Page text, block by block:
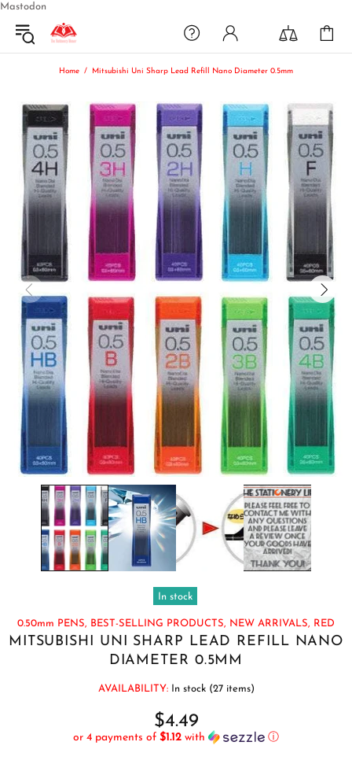
Mastodon
Home Mitsubishi Uni Sharp Lead Refill Nano Diameter 0.5mm
In stock
0.50mm PENS, BEST-SELLING PRODUCTS, NEW ARRIVALS, RED
MITSUBISHI UNI SHARP LEAD REFILL NANO
DIAMETER 0.5MM
AVAILABILITY: In stock (27 items)
$4.49
or 4 payments of $1.12 with ⓘ